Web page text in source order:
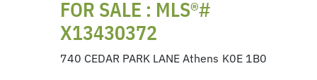
FOR SALE : MLS®#
X13430372
740 CEDAR PARK LANE Athens K0E 1B0